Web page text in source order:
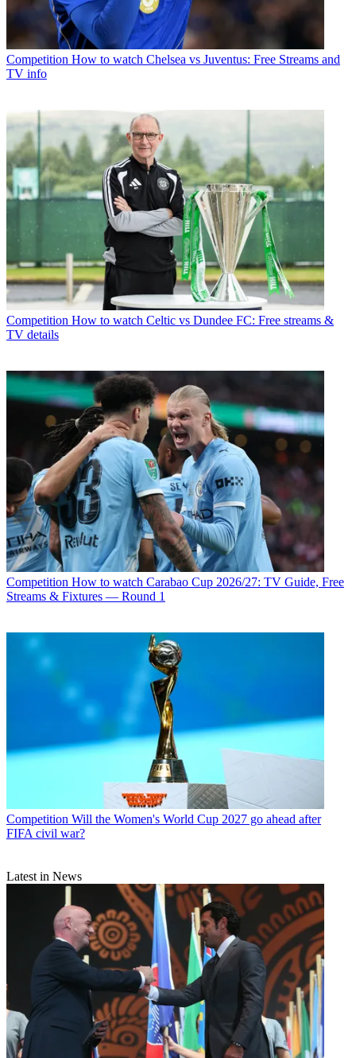
Competition How to watch Chelsea vs Juventus: Free Streams and
TV info
Competition How to watch Celtic vs Dundee FC: Free streams &
TV details
Competition How to watch Carabao Cup 2026/27: TV Guide, Free
Streams & Fixtures — Round 1
Competition Will the Women's World Cup 2027 go ahead after
FIFA civil war?
Latest in News